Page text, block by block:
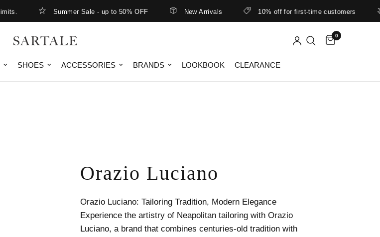
Summer Sale - up to 50% OFF New Arrivals 10% off for first-time customers
0
SHOES ACCESSORIES BRANDS LOOKBOOK CLEARANCE
Orazio Luciano
Orazio Luciano: Tailoring Tradition, Modern Elegance
Experience the artistry of Neapolitan tailoring with Orazio
Luciano, a brand that combines centuries-old tradition with